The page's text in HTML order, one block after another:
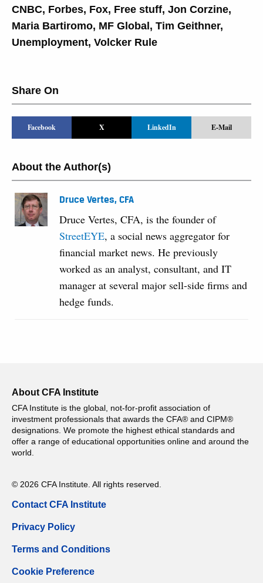
CNBC, Forbes, Fox, Free stuff, Jon Corzine,
Maria Bartiromo, MF Global , Tim Geithner,
Unemployment, Volcker Rule
Share On
Facebook X LinkedIn E-Mail
About the Author(s)
Druce Vertes, CFA
Druce Vertes, CFA, is the founder of
StreetEYE, a social news aggregator for
financial market news. He previously
worked as an analyst, consultant, and IT
manager at several major sell-side firms and
hedge funds.
About CFA Institute
CFA Institute is the global, not-for-profit association of
investment professionals that awards the CFA® and CIPM®
designations. We promote the highest ethical standards and
offer a range of educational opportunities online and around the
world.
© 2026 CFA Institute. All rights reserved.
Contact CFA Institute
Privacy Policy
Terms and Conditions
Cookie Preference